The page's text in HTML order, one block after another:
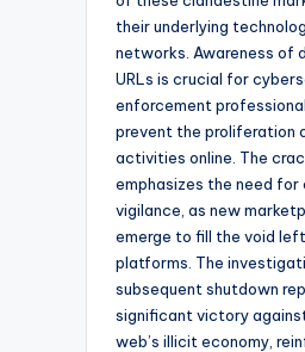
their underlying
networks. Awareness of
URLs is crucial for
enforcement
prevent the proliferation
activities online. The
emphasizes the need for
vigilance, as new
emerge to fill the void
platforms. The
subsequent shutdown
significant victory
web’s illicit economy,